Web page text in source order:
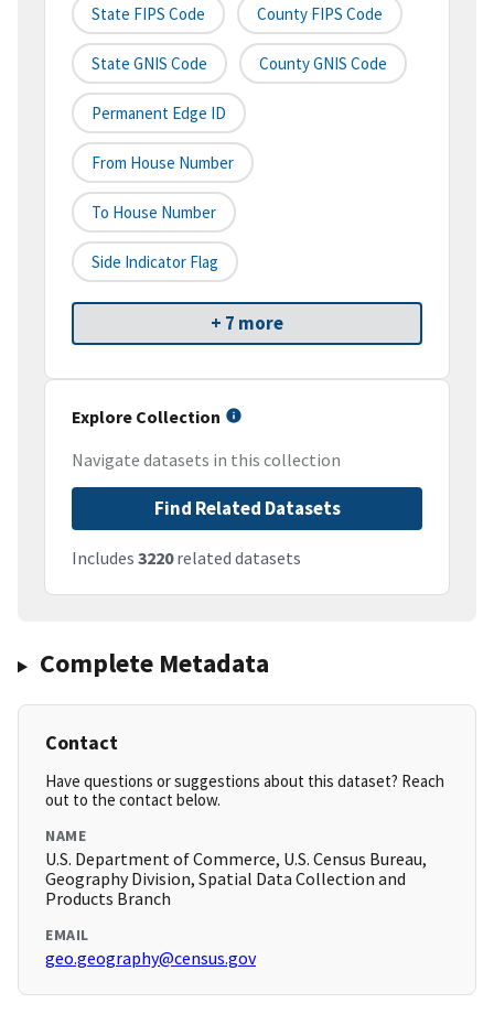
State FIPS Code County FIPS Code
State GNIS Code County GNIS Code
Permanent Edge ID
From House Number
To House Number
Side Indicator Flag
+ 7 more
Explore Collection
Navigate datasets in this collection
Find Related Datasets
Includes 3220related datasets
Complete Metadata
Contact
Have questions or suggestions about this dataset? Reach
out to the contact below.
NAME
U.S. Department of Commerce, U.S. Census Bureau,
Geography Division, Spatial Data Collection and
Products Branch
EMAIL
geo.geography@census.gov